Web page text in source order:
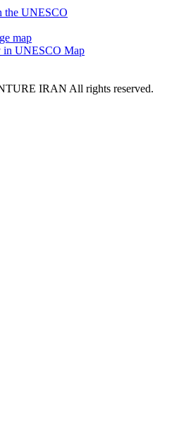
the UNESCO
in UNESCO Map
IRAN All rights reserved.